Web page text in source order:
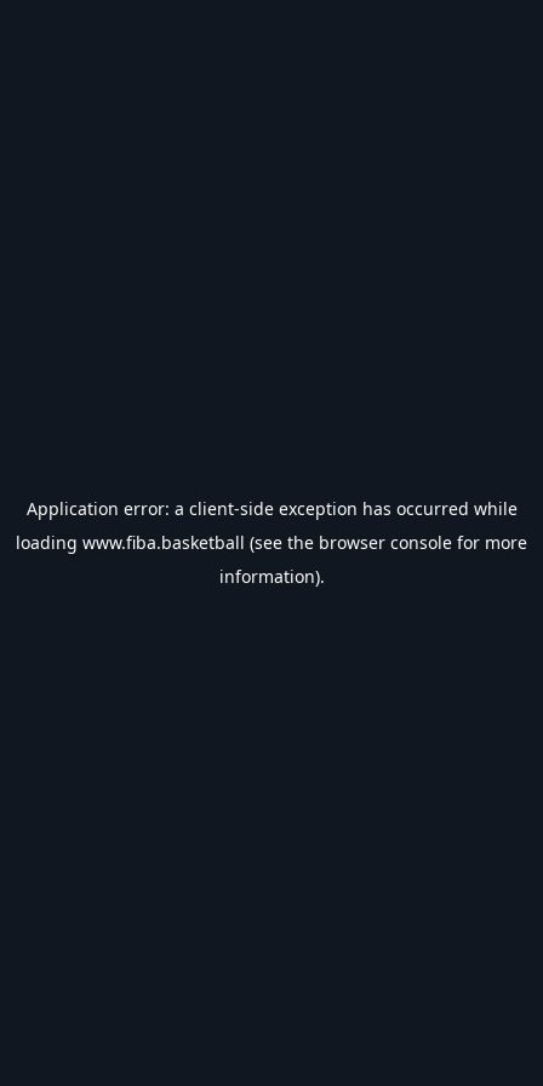
Application error: a client-side exception has occurred while
loading www.fiba.basketball (see the browser console for more
information).